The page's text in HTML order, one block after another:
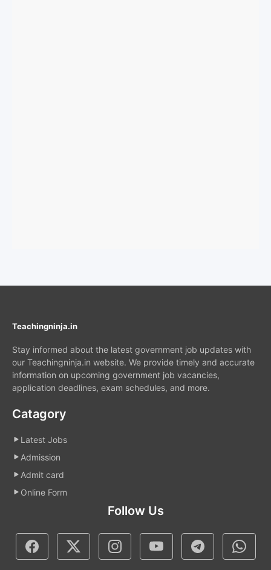
Teachingninja.in
Stay informed about the latest government job updates with
our Teachingninja.in website. We provide timely and accurate
information on upcoming government job vacancies,
application deadlines, exam schedules, and more.
Catagory
Latest Jobs
Admission
Admit card
Online Form
Follow Us